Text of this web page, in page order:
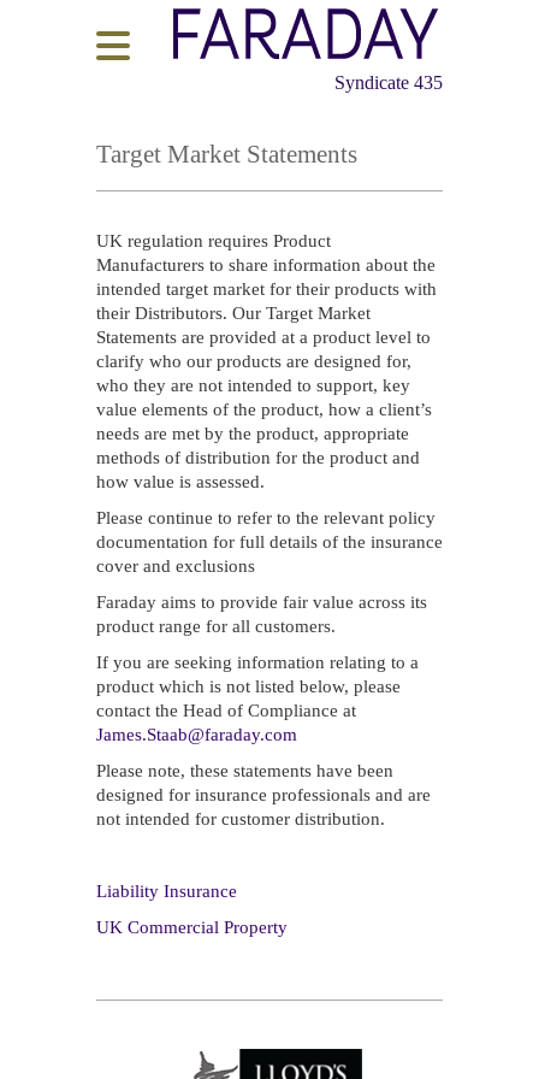
Syndicate 435
Target Market Statements
UK regulation requires Product
Manufacturers to share information about the
intended target market for their products with
their Distributors. Our Target Market
Statements are provided at a product level to
clarify who our products are designed for,
who they are not intended to support, key
value elements of the product, how a client’s
needs are met by the product, appropriate
methods of distribution for the product and
how value is assessed.
Please continue to refer to the relevant policy
documentation for full details of the insurance
cover and exclusions
Faraday aims to provide fair value across its
product range for all customers.
If you are seeking information relating to a
product which is not listed below, please
contact the Head of Compliance at
James.Staab@faraday.com
Please note, these statements have been
designed for insurance professionals and are
not intended for customer distribution.
Liability Insurance
UK Commercial Property